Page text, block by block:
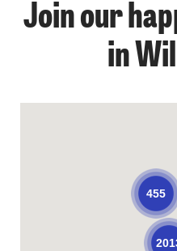
Join our
in
455